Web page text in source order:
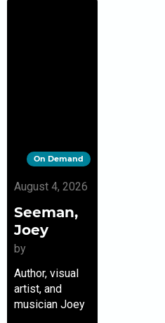
On Demand
August 4, 2026
Seeman,
Joey
by
Author, visual
artist, and
musician Joey